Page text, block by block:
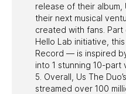
release of their album,
their next musical
created with fans.
Hello Lab initiative,
Record — is inspired
into 1 stunning 10-part
5. Overall, Us The
streamed over 100